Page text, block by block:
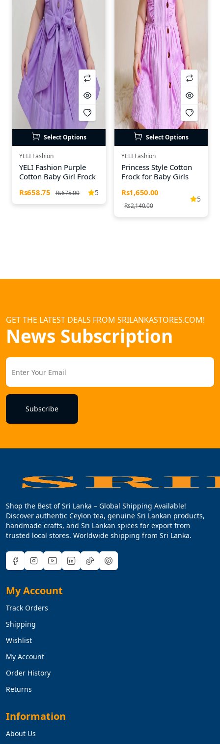
Select Options
YELI Fashion
YELI Fashion Purple
Cotton Baby Girl Frock
5
Rs658.75 Rs675.00
Select Options
YELI Fashion
Princess Style Cotton
Frock for Baby Girls
5
Rs1,650.00
Rs2,140.00
GET THE LATEST DEALS FROM SRILANKASTORES.COM!
News Subscription
Subscribe
Shop the Best of Sri Lanka – Global Shipping Available!
Discover authentic Ceylon tea, genuine Sri Lankan products,
handmade crafts, and Sri Lankan spices for export from
trusted local stores. Worldwide shipping from Sri Lanka.
My Account
Track Orders
Shipping
Wishlist
My Account
Order History
Returns
Information
About Us